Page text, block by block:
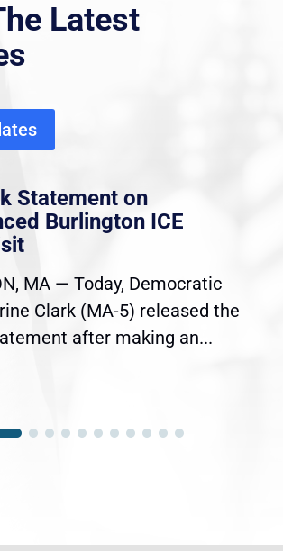
Latest
Statement on
Burlington ICE
MA — Today, Democratic
Clark (MA-5) released the
after making an...